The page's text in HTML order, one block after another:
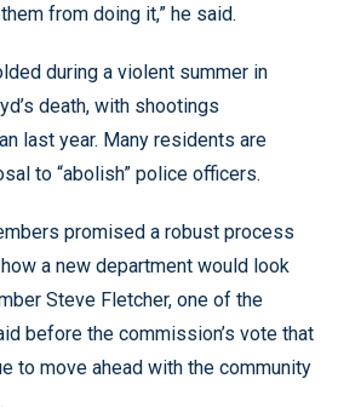
from doing it,” he said.
during a violent summer in
death, with shootings
last year. Many residents are
to “abolish” police officers.
promised a robust process
a new department would look
Steve Fletcher, one of the
before the commission’s vote that
to move ahead with the community